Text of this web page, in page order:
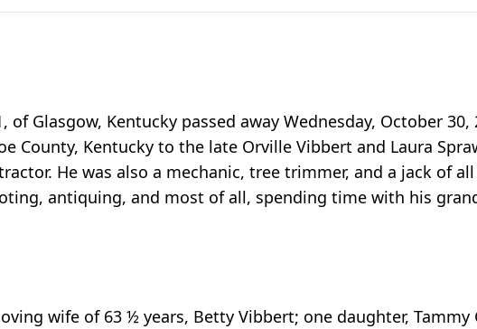
of Glasgow, Kentucky passed away Wednesday, October
County, Kentucky to the late Orville Vibbert and Laura
He was also a mechanic, tree trimmer, and a jack of
antiquing, and most of all, spending time with his
wife of 63 ½ years, Betty Vibbert; one daughter,